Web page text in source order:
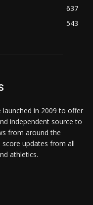
637
543
launched in 2009 to offer
independent source to
from around the
score updates from all
athletics.